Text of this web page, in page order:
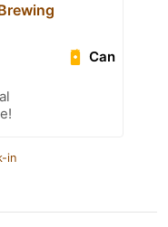
Can
in